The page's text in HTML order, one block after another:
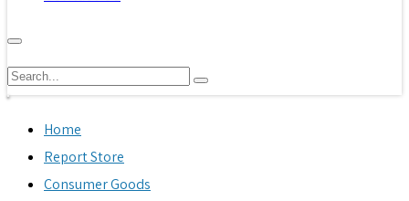
Home
Report Store
Consumer Goods